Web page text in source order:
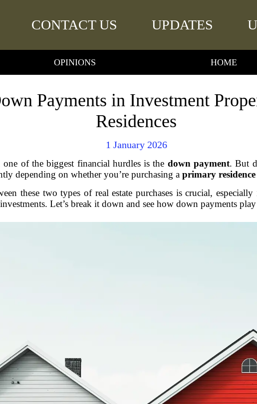
CONTACT US UPDATES
OPINIONS HOME
Payments in Investment
Residences
1 January 2026
of the biggest financial hurdles is the down payment. But
depending on whether you’re purchasing a primary residence
these two types of real estate purchases is crucial,
Let’s break it down and see how down payments